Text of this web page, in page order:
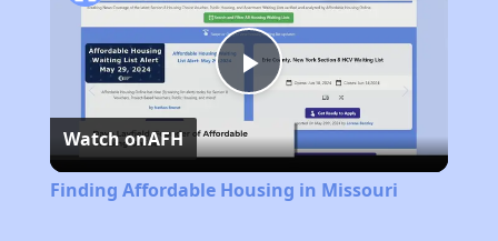
Play
Video
Watch onAFH
Finding Affordable Housing in Missouri